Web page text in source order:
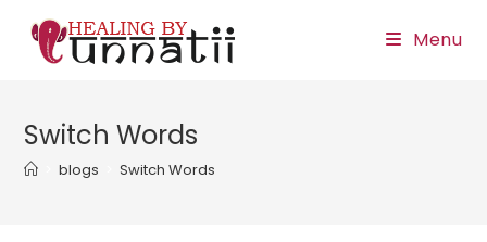
content
Menu
Switch Words
blogs Switch Words